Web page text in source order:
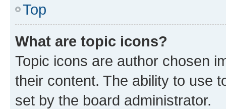
Top
What are topic icons?
Topic icons are author chosen
their content. The ability to use
set by the board administrator.